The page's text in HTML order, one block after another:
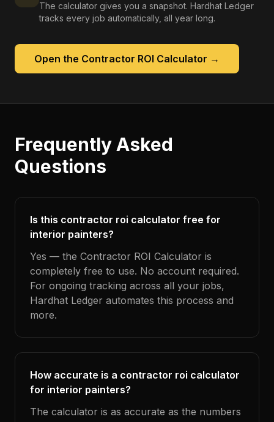
The calculator gives you a snapshot. Hardhat Ledger
tracks every job automatically, all year long.
Open the Contractor ROI Calculator →
Frequently Asked
Questions
Is this contractor roi calculator free for
interior painters?
Yes — the Contractor ROI Calculator is
completely free to use. No account required.
For ongoing tracking across all your jobs,
Hardhat Ledger automates this process and
more.
How accurate is a contractor roi calculator
for interior painters?
The calculator is as accurate as the numbers